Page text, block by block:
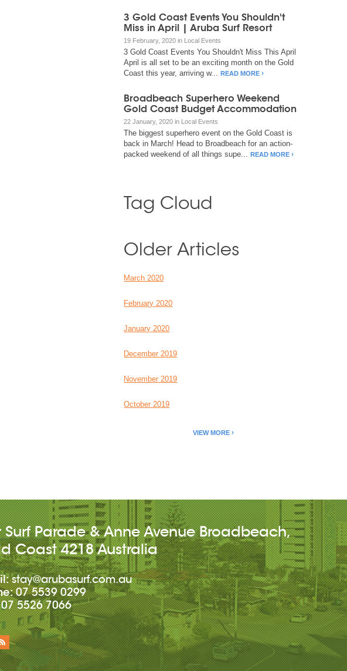
3 Gold Coast Events You Shouldn't
Miss in April | Aruba Surf Resort
19 February, 2020 in Local Events
3 Gold Coast Events You Shouldn't Miss This April
April is all set to be an exciting month on the Gold
Coast this year, arriving w...READ MORE
Broadbeach Superhero Weekend
Gold Coast Budget Accommodation
22 January, 2020 in Local Events
The biggest superhero event on the Gold Coast is
back in March! Head to Broadbeach for an action-
packed weekend of all things supe...READ MORE
Tag Cloud
Older Articles
March 2020
February 2020
January 2020
December 2019
November 2019
October 2019
VIEW MORE
Surf Parade & Anne Avenue Broadbeach,
Coast 4218 Australia
stay@arubasurf.com.au
07 5539 0299
07 5526 7066